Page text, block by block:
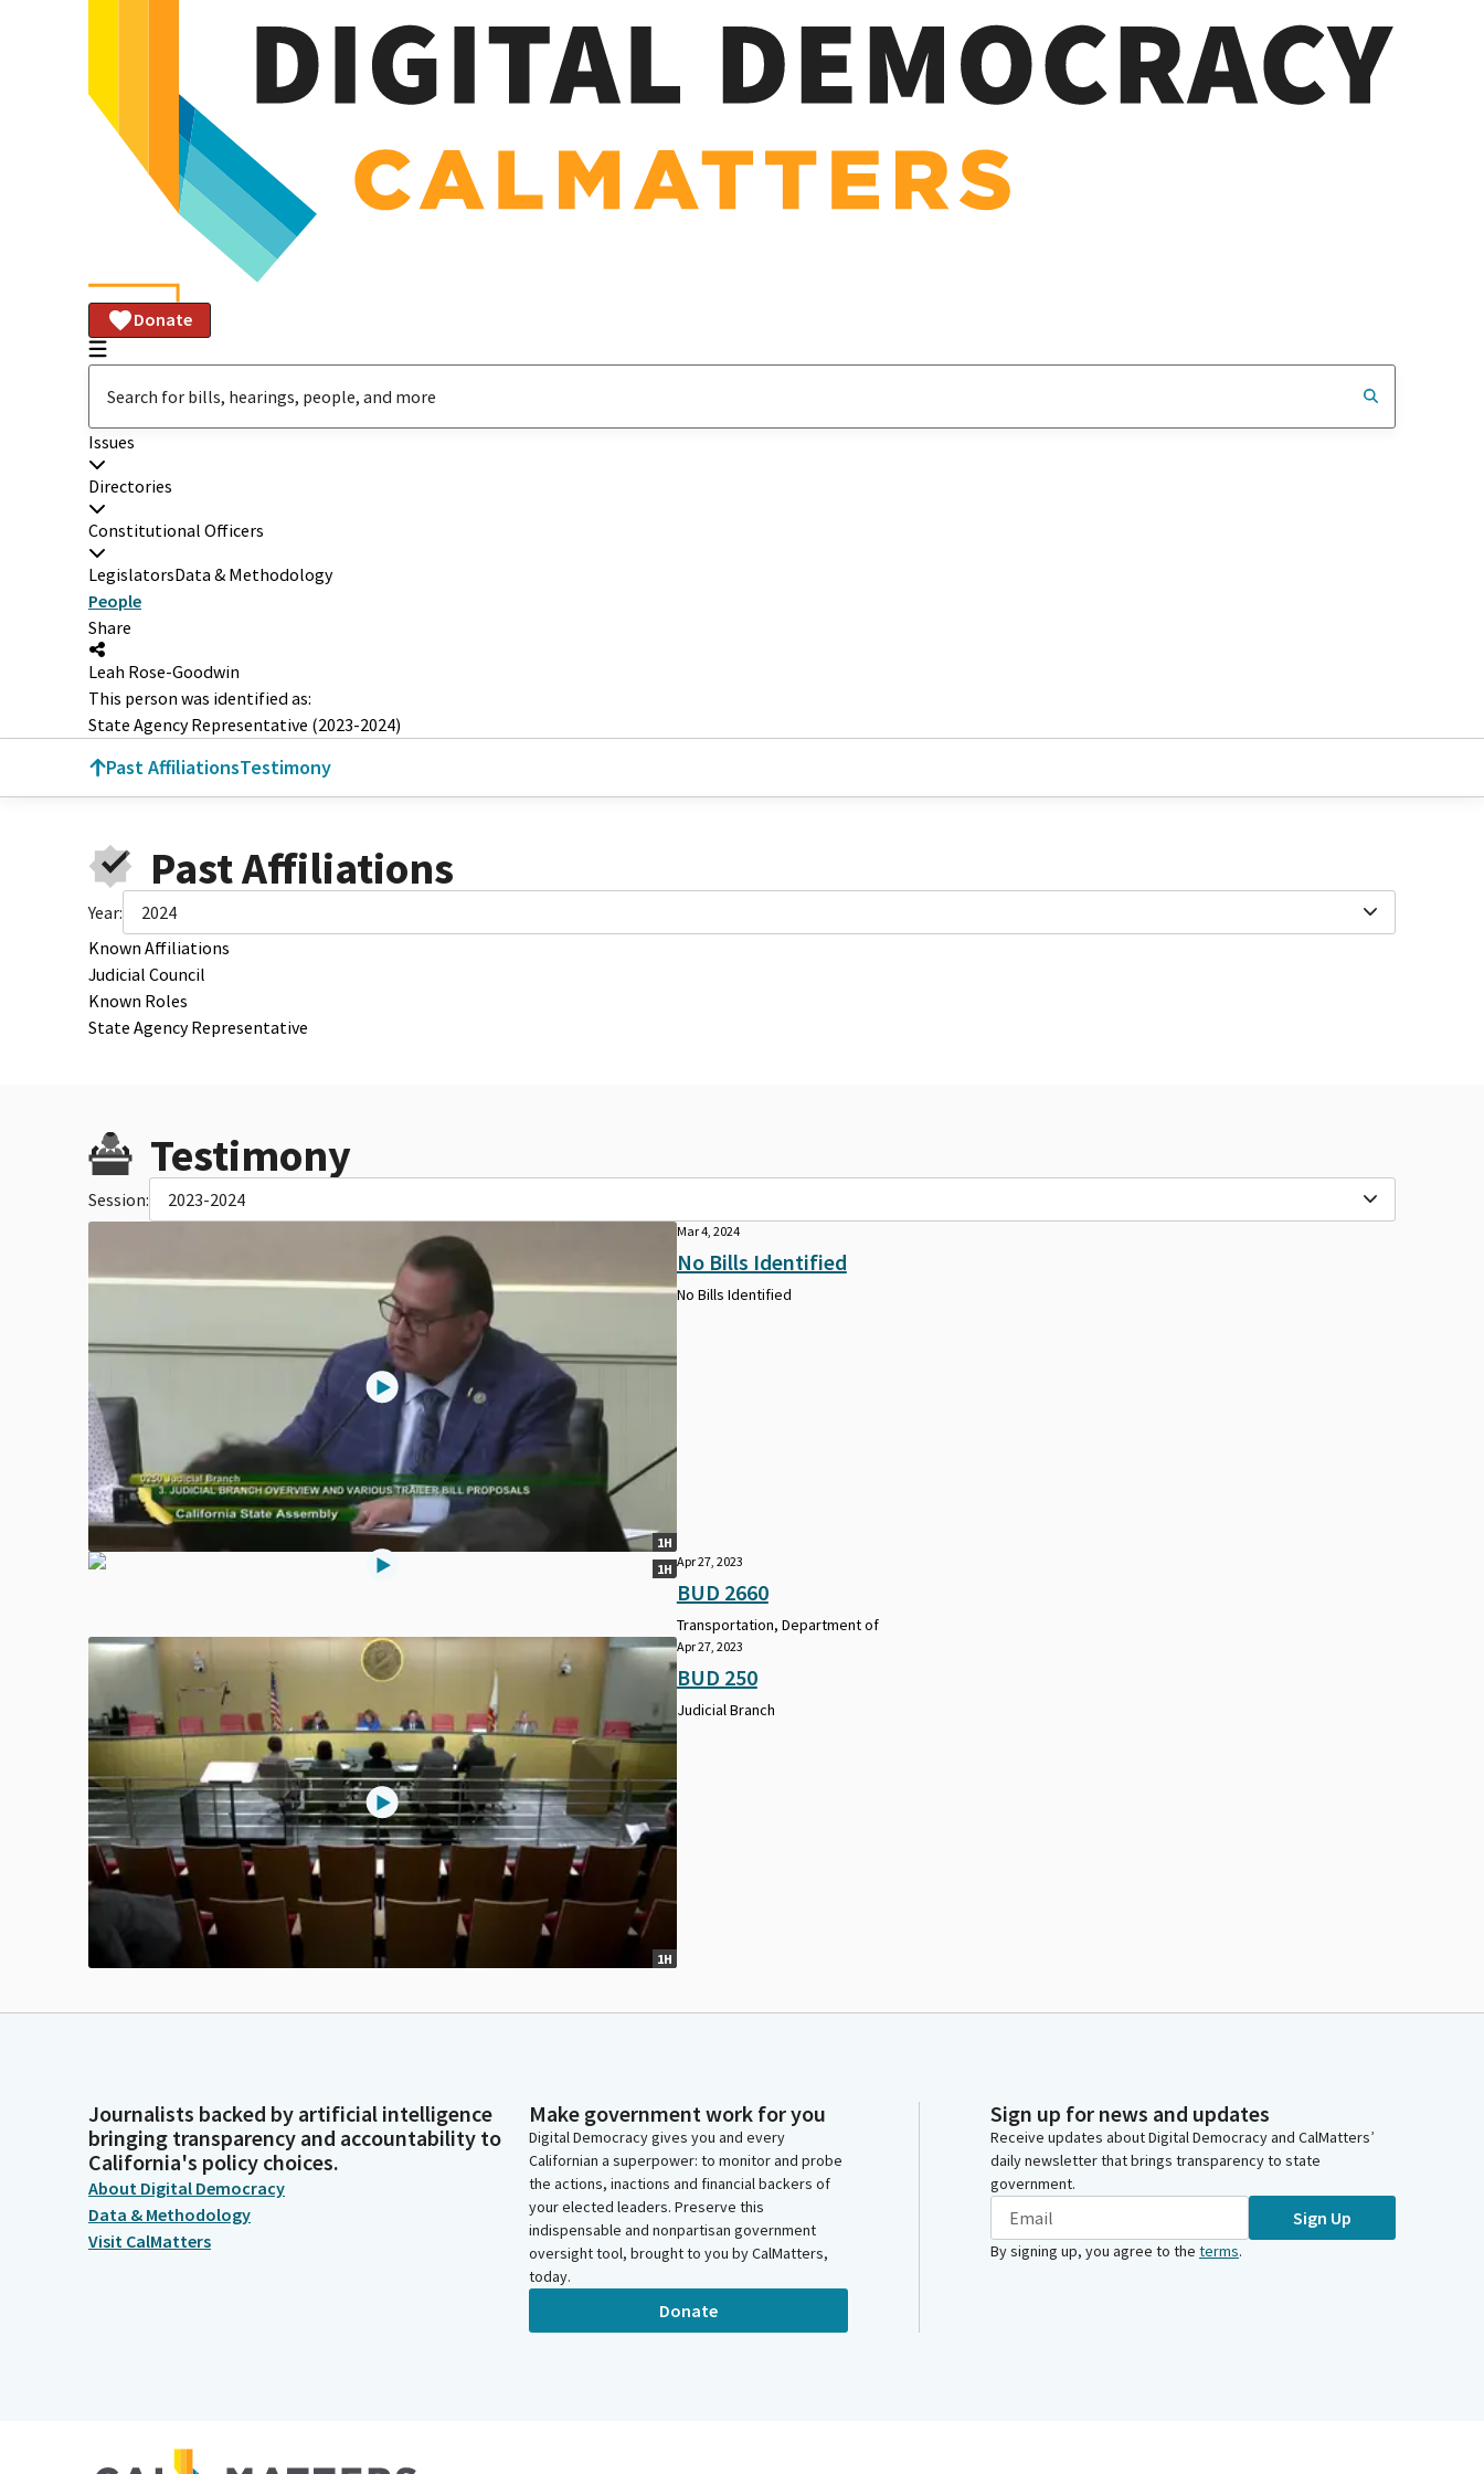
Donate
Issues
Directories
Constitutional Officers
LegislatorsData & Methodology
People
Share
Leah Rose-Goodwin
This person was identified as:
State Agency Representative (2023-2024)
Past AffiliationsTestimony
Past Affiliations
Year:
2024
Known Affiliations
Judicial Council
Known Roles
State Agency Representative
Testimony
Session: 2023-2024
1H
Mar 4, 2024
No Bills Identified
No Bills Identified
1H Apr 27, 2023
BUD 2660
Transportation, Department of
1H
Apr 27, 2023
BUD 250
Judicial Branch
Journalists backed by artificial intelligence
bringing transparency and accountability to
California's policy choices.
About Digital Democracy
Data & Methodology
Visit CalMatters
Make government work for you
Digital Democracy gives you and every
Californian a superpower: to monitor and probe
the actions, inactions and financial backers of
your elected leaders. Preserve this
indispensable and nonpartisan government
oversight tool, brought to you by CalMatters,
today.
Donate
Sign up for news and updates
Receive updates about Digital Democracy and CalMatters’
daily newsletter that brings transparency to state
government.
Sign Up
By signing up, you agree to the terms.